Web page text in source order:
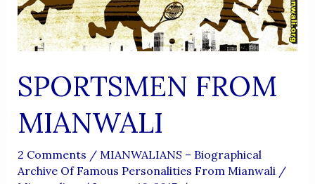
SPORTSMEN FROM
MIANWALI
2 Comments / MIANWALIANS – Biographical
Archive Of Famous Personalities From Mianwali/